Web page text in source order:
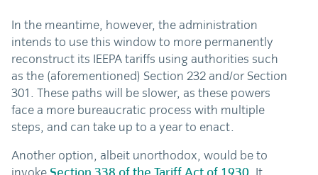
In the meantime, however, the administration
intends to use this window to more permanently
reconstruct its IEEPA tariffs using authorities such
as the (aforementioned) Section 232 and/or Section
301. These paths will be slower, as these powers
face a more bureaucratic process with multiple
steps, and can take up to a year to enact.
Another option, albeit unorthodox, would be to